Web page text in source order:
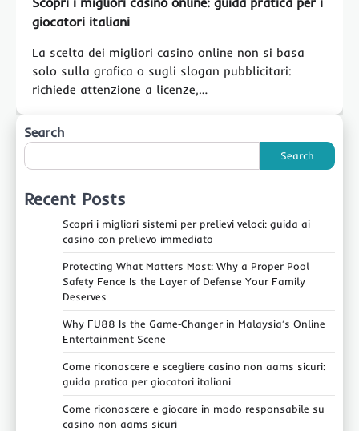
giocatori italiani
La scelta dei migliori casino online non si basa
solo sulla grafica o sugli slogan pubblicitari:
richiede attenzione a licenze,…
Search
Search
Recent Posts
Scopri i migliori sistemi per prelievi veloci: guida ai
casino con prelievo immediato
Protecting What Matters Most: Why a Proper Pool
Safety Fence Is the Layer of Defense Your Family
Deserves
Why FU88 Is the Game‑Changer in Malaysia’s Online
Entertainment Scene
Come riconoscere e scegliere casino non aams sicuri:
guida pratica per giocatori italiani
Come riconoscere e giocare in modo responsabile su
casino non aams sicuri